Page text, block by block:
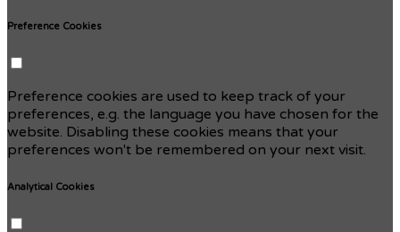
Preference Cookies
Preference cookies are used to keep track of your
preferences, e.g. the language you have chosen for the
website. Disabling these cookies means that your
preferences won't be remembered on your next visit.
Analytical Cookies